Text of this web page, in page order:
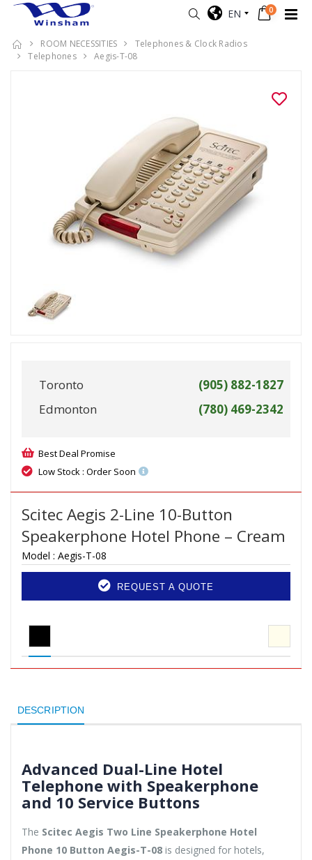
EN 0
ROOM NECESSITIES
Telephones & Clock Radios
Telephones
Aegis-T-08
Toronto
(905) 882-1827
Edmonton
(780) 469-2342
Best Deal Promise
Low Stock : Order Soon
Scitec Aegis 2-Line 10-Button
Speakerphone Hotel Phone – Cream
Model : Aegis-T-08
REQUEST A QUOTE
DESCRIPTION
Advanced Dual-Line Hotel
Telephone with Speakerphone
and 10 Service Buttons
The Scitec Aegis Two Line Speakerphone Hotel
Phone 10 Button Aegis-T-08 is designed for hotels,